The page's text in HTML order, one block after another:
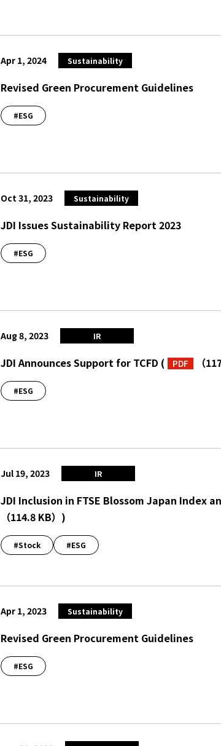
Apr 1, 2024 Sustainability
Revised Green Procurement Guidelines
#ESG
Oct 31, 2023 Sustainability
JDI Issues Sustainability Report 2023
#ESG
Aug 8, 2023 IR
JDI Announces Support for TCFD ( PDF （
#ESG
Jul 19, 2023 IR
JDI Inclusion in FTSE Blossom Japan Index
（114.8 KB） )
#Stock #ESG
Apr 1, 2023 Sustainability
Revised Green Procurement Guidelines
#ESG